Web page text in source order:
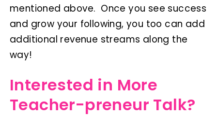
mentioned above. Once you see success
and grow your following, you too can add
additional revenue streams along the
way!
Interested in More
Teacher-preneur Talk?